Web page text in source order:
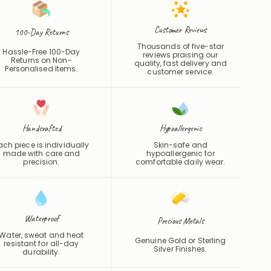
100-Day Returns
Hassle-Free 100-Day
Returns on Non-
Personalised Items.
Customer Reviews
Thousands of five-star
reviews praising our
quality, fast delivery and
customer service.
Handcrafted
piece is individually
made with care and
precision.
Hypoallergenic
Skin-safe and
hypoallergenic for
comfortable daily wear.
Waterproof
sweat and heat
resistant for all-day
durability.
Precious Metals
Genuine Gold or Sterling
Silver Finishes.